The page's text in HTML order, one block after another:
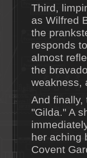
Third,
as Wilfred
the
responds
almost
the
weakness,
And finally,
"Gilda." A
her aching
Covent